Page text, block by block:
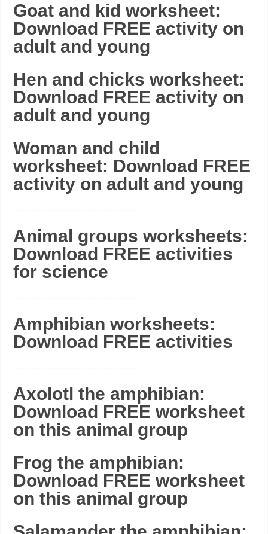
Goat and kid worksheet:
Download FREE activity on
adult and young
Hen and chicks worksheet:
Download FREE activity on
adult and young
Woman and child
worksheet: Download FREE
activity on adult and young
Animal groups worksheets:
Download FREE activities
for science
Amphibian worksheets:
Download FREE activities
Axolotl the amphibian:
Download FREE worksheet
on this animal group
Frog the amphibian:
Download FREE worksheet
on this animal group